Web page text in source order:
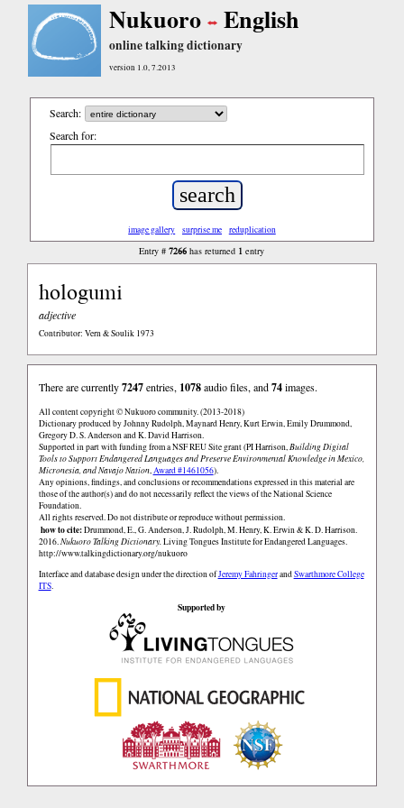
Nukuoro English
online talking dictionary
version 1.0, 7.2013
Search:
Search for:
image gallery surprise me reduplication
Entry #7266 has returned 1 entry
hologumi
adjective
Contributor: Vern & Soulik 1973
There are currently7247entries, 1078audio files, and74images.
All content copyright © Nukuoro community. (2013-2018)
Dictionary produced by Johnny Rudolph, Maynard Henry, Kurt Erwin, Emily Drummond,
Gregory D. S. Anderson and K. David Harrison.
Supported in part with funding from a NSF REU Site grant (PI Harrison,Building Digital
Tools to Support Endangered Languages and Preserve Environmental Knowledge in Mexico,
Micronesia, and Navajo Nation,Award #1461056).
Any opinions, findings, and conclusions or recommendations expressed in this material are
those of the author(s) and do not necessarily reflect the views of the National Science
Foundation.
All rights reserved. Do not distribute or reproduce without permission.
how to cite:Drummond, E., G. Anderson, J. Rudolph, M. Henry, K. Erwin & K. D. Harrison.
2016.Nukuoro Talking Dictionary.Living Tongues Institute for Endangered Languages.
http://www.talkingdictionary.org/nukuoro
Interface and database design under the direction ofJeremy FahringerandSwarthmore College
ITS.
Supported by